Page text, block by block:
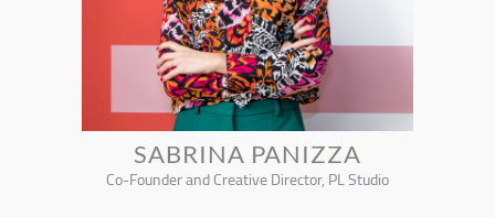
SABRINA PANIZZA
Co-Founder and Creative Director, PL Studio